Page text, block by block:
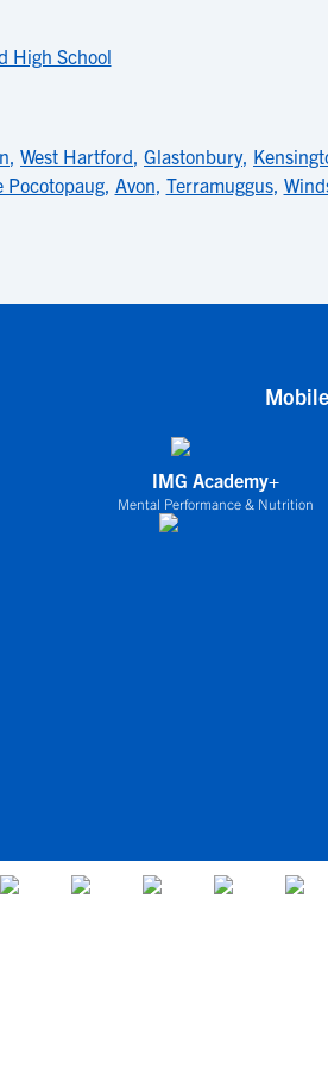
High School
, West Hartford, Glastonbury,
Pocotopaug, Avon, Terramuggus,
IMG Academy+
Mental Performance & Nutrition